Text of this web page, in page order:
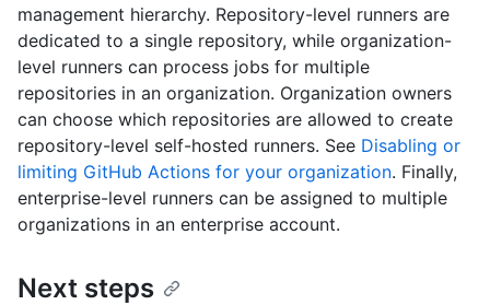
management hierarchy. Repository-level runners are
dedicated to a single repository, while organization-
level runners can process jobs for multiple
repositories in an organization. Organization owners
can choose which repositories are allowed to create
repository-level self-hosted runners. See Disabling or
limiting GitHub Actions for your organization. Finally,
enterprise-level runners can be assigned to multiple
organizations in an enterprise account.
Next steps